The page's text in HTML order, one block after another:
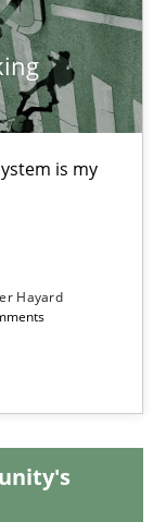
is my
Hayard
on the CPRE